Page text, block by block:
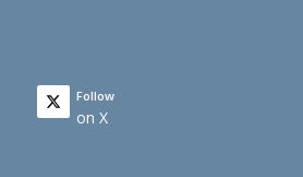
Follow
on X